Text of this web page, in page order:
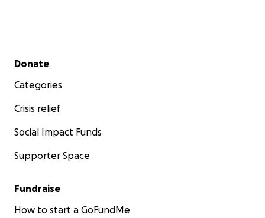
Secondary menu
Donate
Categories
Crisis relief
Social Impact Funds
Supporter Space
Fundraise
How to start a GoFundMe